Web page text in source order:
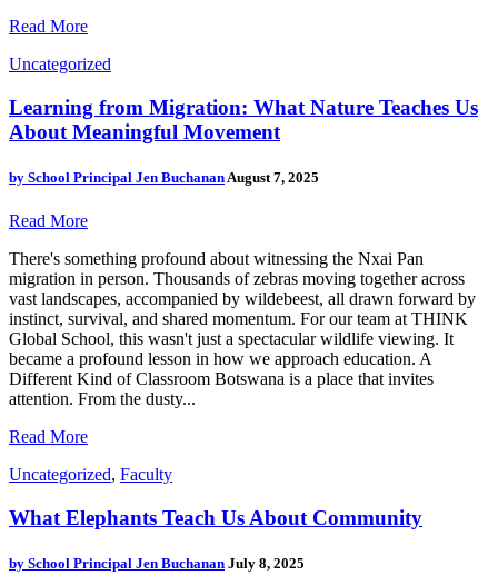
Read More
Uncategorized
Learning from Migration: What Nature Teaches Us
About Meaningful Movement
by School Principal Jen BuchananAugust 7, 2025
Read More
There's something profound about witnessing the Nxai Pan
migration in person. Thousands of zebras moving together across
vast landscapes, accompanied by wildebeest, all drawn forward by
instinct, survival, and shared momentum. For our team at THINK
Global School, this wasn't just a spectacular wildlife viewing. It
became a profound lesson in how we approach education. A
Different Kind of Classroom Botswana is a place that invites
attention. From the dusty...
Read More
Uncategorized, Faculty
What Elephants Teach Us About Community
by School Principal Jen Buchanan July 8, 2025